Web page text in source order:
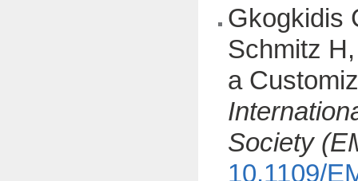
Gkogkidis
Schmitz
a
Society
10.1109/